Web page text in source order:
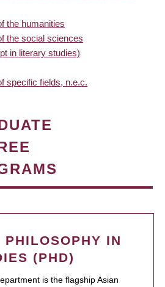
the humanities
the social sciences
in literary studies)
specific fields, n.e.c.
PHILOSOPHY IN
(PHD)
is the flagship Asian